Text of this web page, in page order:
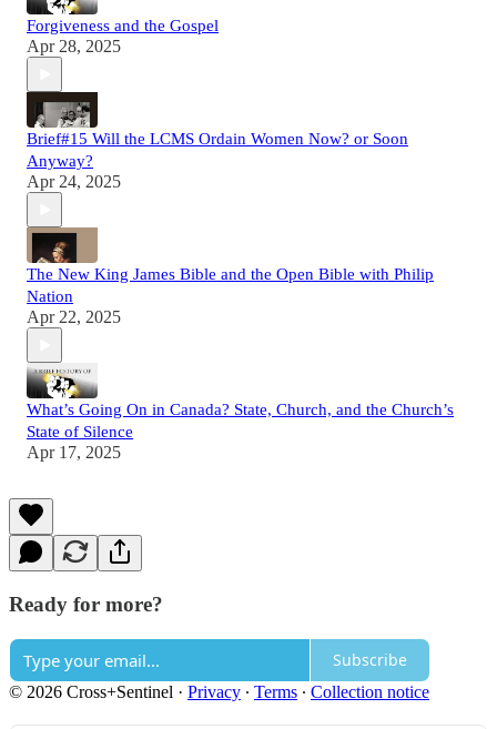
Forgiveness and the Gospel
Apr 28, 2025
Brief#15 Will the LCMS Ordain Women Now? or Soon
Anyway?
Apr 24, 2025
The New King James Bible and the Open Bible with Philip
Nation
Apr 22, 2025
What’s Going On in Canada? State, Church, and the Church’s
State of Silence
Apr 17, 2025
Ready for more?
Subscribe
© 2026 Cross+Sentinel · Privacy ∙ Terms ∙ Collection notice